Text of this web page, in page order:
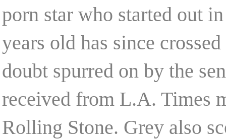
porn star who started out
years old has since
doubt spurred on by the
received from L.A. Times
Rolling Stone. Grey also